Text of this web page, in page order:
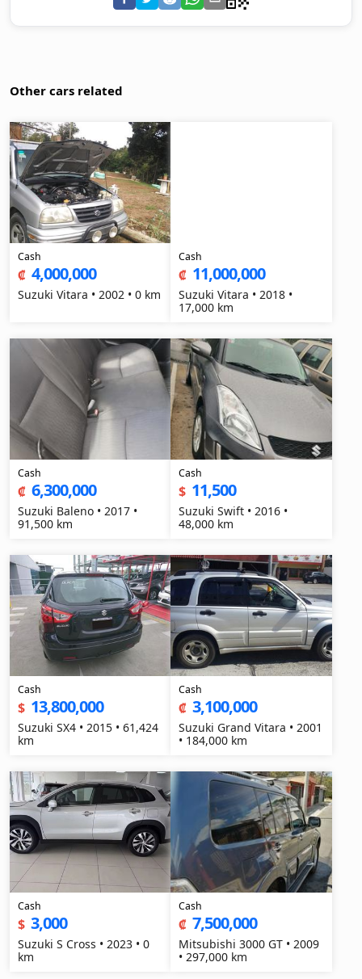
Other cars related
Cash
₡ 4,000,000
Suzuki Vitara • 2002 • 0 km
Cash
₡ 11,000,000
Suzuki Vitara • 2018 •
17,000 km
Cash
₡ 6,300,000
Suzuki Baleno • 2017 •
91,500 km
Cash
$ 11,500
Suzuki Swift • 2016 •
48,000 km
Cash
$ 13,800,000
Suzuki SX4 • 2015 • 61,424
km
Cash
₡ 3,100,000
Suzuki Grand Vitara • 2001
• 184,000 km
Cash
$ 3,000
Suzuki S Cross • 2023 • 0
km
Cash
₡ 7,500,000
Mitsubishi 3000 GT • 2009
• 297,000 km